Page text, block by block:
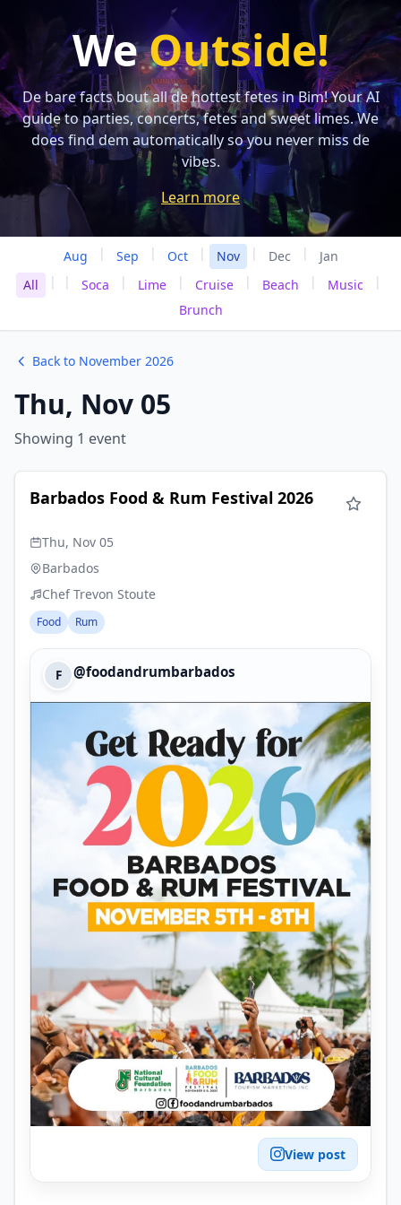
WeOutside!
De bare facts bout all de hottest fetes in Bim! Your AI
guide to parties, concerts, fetes and sweet limes. We
does find dem automatically so you never miss de
vibes.
Learn more
Aug | Sep | Oct | Nov | Dec |
Jan
All
| | Soca | Lime | Cruise | Beach | Music
|
Brunch
Back to November 2026
Thu, Nov 05
Showing 1 event
Barbados Food & Rum Festival 2026
Thu, Nov 05
Barbados
Chef Trevon Stoute
Food Rum
F @foodandrumbarbados
View post